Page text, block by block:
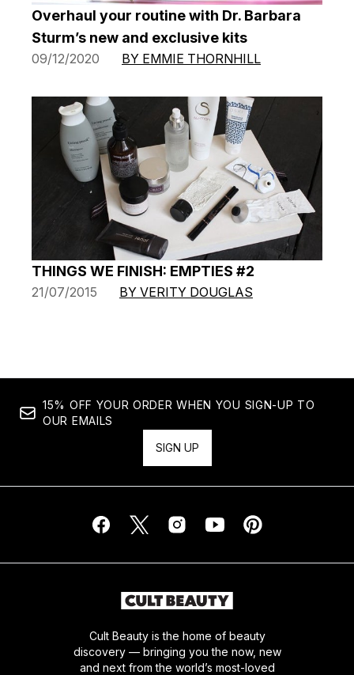
Overhaul your routine with Dr. Barbara
Sturm’s new and exclusive kits
09/12/2020 BY EMMIE THORNHILL
THINGS WE FINISH: EMPTIES #2
21/07/2015 BY VERITY DOUGLAS
15% OFF YOUR ORDER WHEN YOU SIGN-UP TO
OUR EMAILS
SIGN UP
Cult Beauty is the home of beauty
discovery — bringing you the now, new
and next from the world’s most-loved